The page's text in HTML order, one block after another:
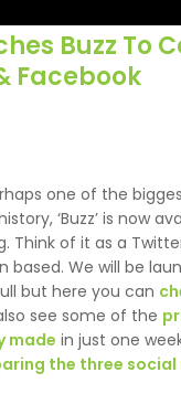
Buzz To
Facebook
one of the
‘Buzz’ is now
Think of it as a
based. We will be
but here you can
see some of the
made in just one
the three social